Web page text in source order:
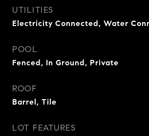
UTILITIES
Electricity Connected, Water
POOL
Fenced, In Ground, Private
ROOF
Barrel, Tile
LOT FEATURES